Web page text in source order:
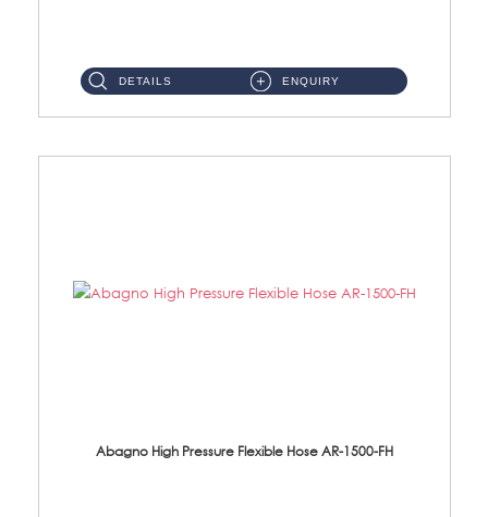
DETAILS ENQUIRY
Abagno High Pressure Flexible Hose AR-1500-FH